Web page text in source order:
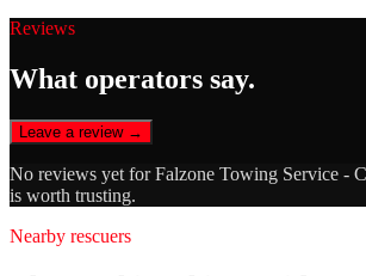
Reviews
What operators say.
Leave a review →
No reviews yet forFalzone Towing Service -
is worth trusting.
Nearby rescuers